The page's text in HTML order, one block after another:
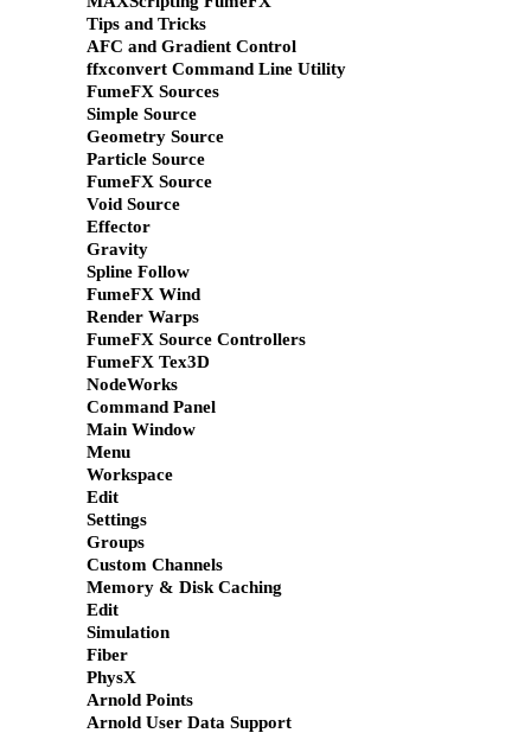
Tips and Tricks
AFC and Gradient Control
ffxconvert Command Line Utility
FumeFX Sources
Simple Source
Geometry Source
Particle Source
FumeFX Source
Void Source
Effector
Gravity
Spline Follow
FumeFX Wind
Render Warps
FumeFX Source Controllers
FumeFX Tex3D
NodeWorks
Command Panel
Main Window
Menu
Workspace
Edit
Settings
Groups
Custom Channels
Memory & Disk Caching
Edit
Simulation
Fiber
PhysX
Arnold Points
Arnold User Data Support